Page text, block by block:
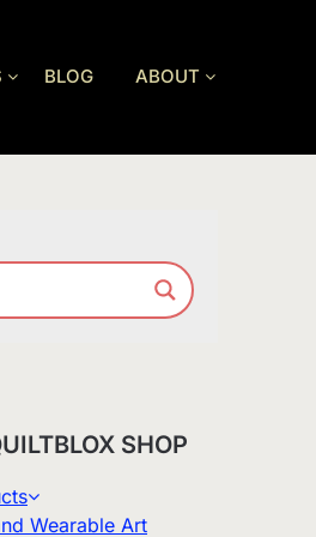
BLOG ABOUT
SHOP
Wearable Art